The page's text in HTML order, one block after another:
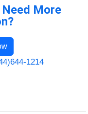
More
1214